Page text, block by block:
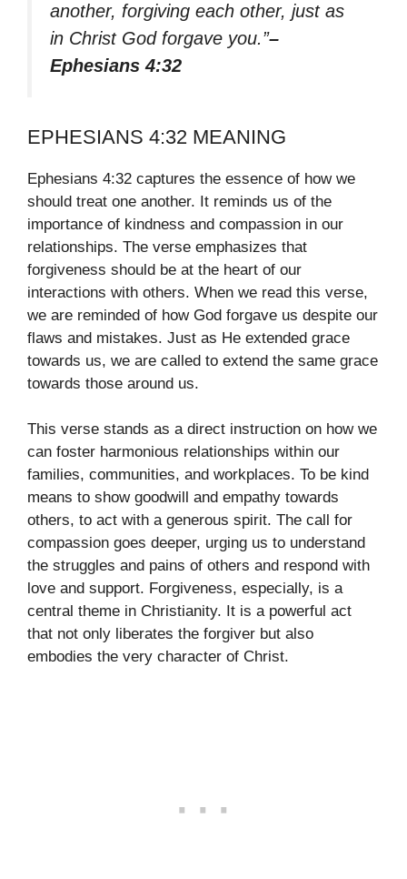
another, forgiving each other, just as
in Christ God forgave you.”–
Ephesians 4:32
EPHESIANS 4:32 MEANING
Ephesians 4:32 captures the essence of how we
should treat one another. It reminds us of the
importance of kindness and compassion in our
relationships. The verse emphasizes that
forgiveness should be at the heart of our
interactions with others. When we read this verse,
we are reminded of how God forgave us despite our
flaws and mistakes. Just as He extended grace
towards us, we are called to extend the same grace
towards those around us.
This verse stands as a direct instruction on how we
can foster harmonious relationships within our
families, communities, and workplaces. To be kind
means to show goodwill and empathy towards
others, to act with a generous spirit. The call for
compassion goes deeper, urging us to understand
the struggles and pains of others and respond with
love and support. Forgiveness, especially, is a
central theme in Christianity. It is a powerful act
that not only liberates the forgiver but also
embodies the very character of Christ.